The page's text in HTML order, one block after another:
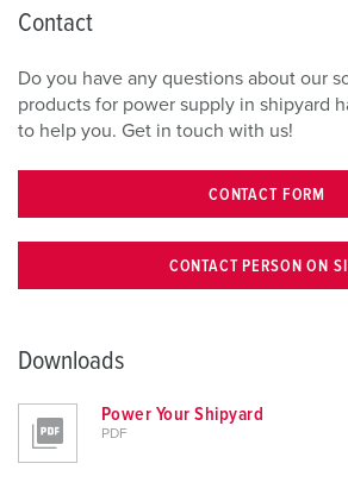
Contact
Do you have any questions about our
products for power supply in shipyard
to help you. Get in touch with us!
CONTACT FORM
CONTACT PERSON ON
Downloads
Power Your Shipyard
PDF